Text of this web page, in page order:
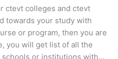
ctevt colleges and ctevt
towards your study with
or program, then you are
you will get list of all the
or institutions with…